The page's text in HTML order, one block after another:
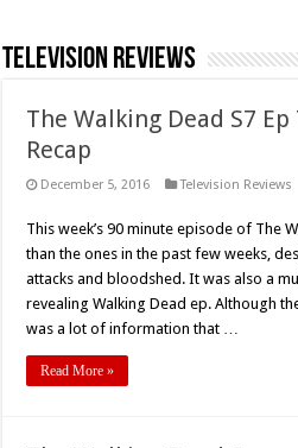
Television Reviews
The Walking Dead S7 Ep
Recap
December 5, 2016 Television Reviews
This week’s 90 minute episode of The
than the ones in the past few weeks,
attacks and bloodshed. It was also a
revealing Walking Dead ep. Although
was a lot of information that …
Read More »